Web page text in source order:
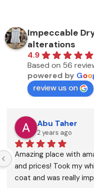
Impeccable
alterations
4.9
Based on 56
powered by Goo
review us on
Abu Taher
2 years ago
Amazing place with
and prices! Took my
coat and was really